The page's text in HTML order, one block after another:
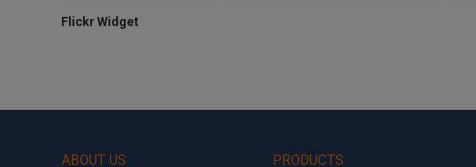
Flickr Widget
ABOUT US PRODUCTS